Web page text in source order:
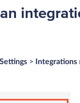
Settings > Integrations